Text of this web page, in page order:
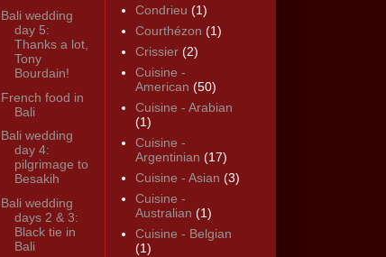
Bali wedding
day 5:
Thanks a lot,
Tony
Bourdain!
French food in
Bali
Bali wedding
day 4:
pilgrimage to
Besakih
Bali wedding
days 2 & 3:
Black tie in
Bali
Condrieu (1)
Courthézon (1)
Crissier (2)
Cuisine -
American (50)
Cuisine - Arabian
(1)
Cuisine -
Argentinian (17)
Cuisine - Asian (3)
Cuisine -
Australian (1)
Cuisine - Belgian
(1)